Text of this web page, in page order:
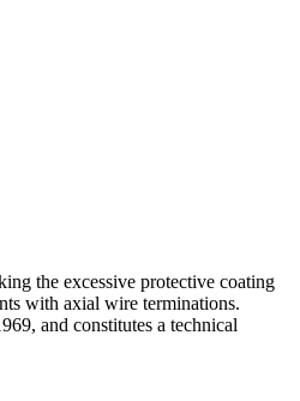
the excessive protective coating
with axial wire terminations.
and constitutes a technical